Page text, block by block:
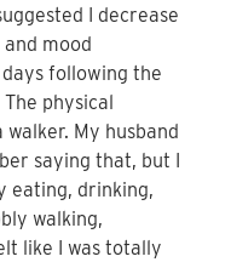
I decrease
mood
following the
physical
My husband
saying that, but I
eating, drinking,
walking,
like I was totally